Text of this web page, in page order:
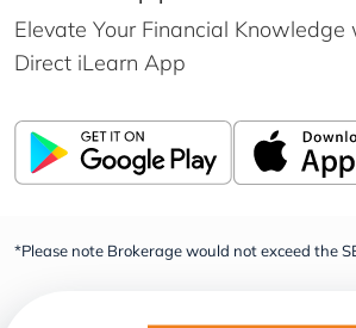
Elevate Your Financial Knowledge
Direct iLearn App
*Please note Brokerage would not exceed the